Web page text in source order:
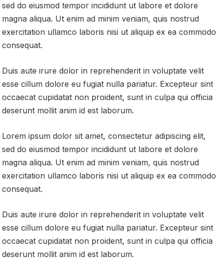
sed do eiusmod tempor incididunt ut labore et dolore
magna aliqua. Ut enim ad minim veniam, quis nostrud
exercitation ullamco laboris nisi ut aliquip ex ea commodo
consequat.
Duis aute irure dolor in reprehenderit in voluptate velit
esse cillum dolore eu fugiat nulla pariatur. Excepteur sint
occaecat cupidatat non proident, sunt in culpa qui officia
deserunt mollit anim id est laborum.
Lorem ipsum dolor sit amet, consectetur adipiscing elit,
sed do eiusmod tempor incididunt ut labore et dolore
magna aliqua. Ut enim ad minim veniam, quis nostrud
exercitation ullamco laboris nisi ut aliquip ex ea commodo
consequat.
Duis aute irure dolor in reprehenderit in voluptate velit
esse cillum dolore eu fugiat nulla pariatur. Excepteur sint
occaecat cupidatat non proident, sunt in culpa qui officia
deserunt mollit anim id est laborum.